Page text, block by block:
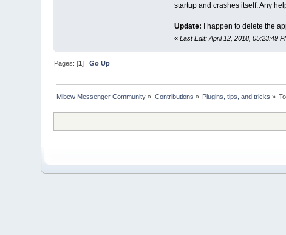
startup and crashes itself. Any
Update: I happen to delete the
« Last Edit: April 12, 2018, 05:23:49
Pages: [1]Go Up
Mibew Messenger Community » Contributions » Plugins, tips, and tricks »